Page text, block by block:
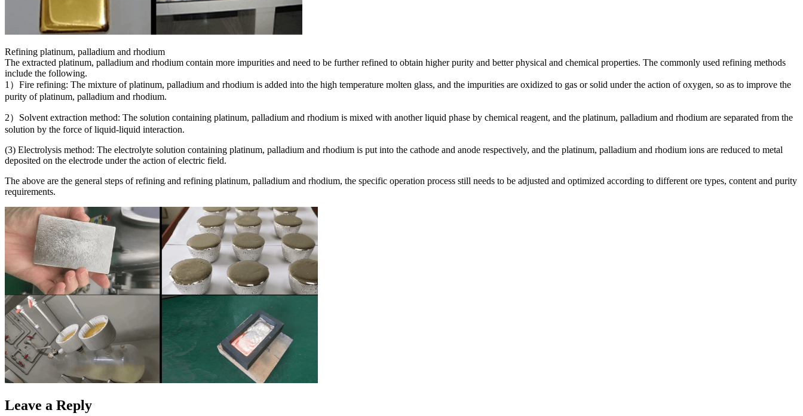
Refining platinum, palladium and rhodium
The extracted platinum, palladium and rhodium contain more impurities and need to be further refined to obtain higher purity and better physical and chemical properties. The commonly used refining methods
include the following.
1）Fire refining: The mixture of platinum, palladium and rhodium is added into the high temperature molten glass, and the impurities are oxidized to gas or solid under the action of oxygen, so as to improve the
purity of platinum, palladium and rhodium.
2）Solvent extraction method: The solution containing platinum, palladium and rhodium is mixed with another liquid phase by chemical reagent, and the platinum, palladium and rhodium are separated from the
solution by the force of liquid-liquid interaction.
(3) Electrolysis method: The electrolyte solution containing platinum, palladium and rhodium is put into the cathode and anode respectively, and the platinum, palladium and rhodium ions are reduced to metal
deposited on the electrode under the action of electric field.
The above are the general steps of refining and refining platinum, palladium and rhodium, the specific operation process still needs to be adjusted and optimized according to different ore types, content and purity
requirements.
Leave a Reply